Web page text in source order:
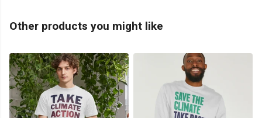
Other products you might like